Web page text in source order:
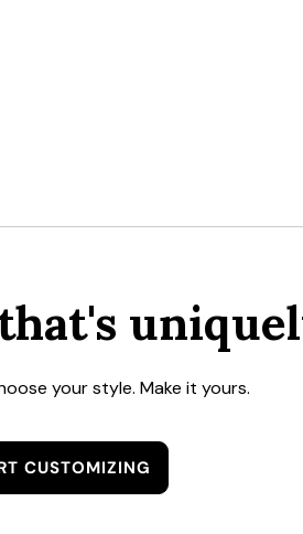
your style. Make it yours.
CUSTOMIZING